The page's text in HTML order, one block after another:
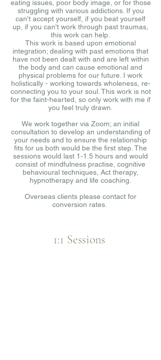
eating issues, poor body image, or for those
struggling with various addictions. If you
can't accept yourself, if you beat yourself
up, if you can't work through past traumas,
this work can help.
This work is based upon emotional
integration; dealing with past emotions that
have not been dealt with and are left within
the body and can cause emotional and
physical problems for our future. I work
holistically - working towards wholeness, re-
connecting you to your soul. This work is not
for the faint-hearted, so only work with me if
you feel truly drawn.
We work together via Zoom; an initial
consultation to develop an understanding of
your needs and to ensure the relationship
fits for us both would be the first step. The
sessions would last 1-1.5 hours and would
consist of mindfulness practise, cognitive
behavioural techniques, Act therapy,
hypnotherapy and life coaching.
Overseas clients please contact for
conversion rates.
1:1 Sessions